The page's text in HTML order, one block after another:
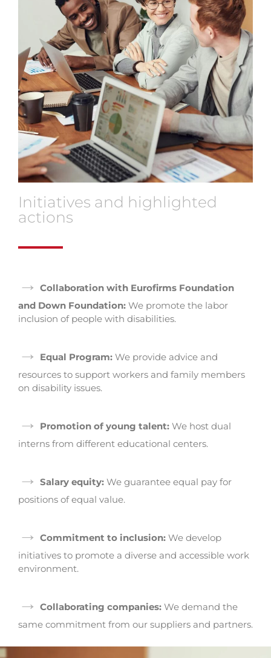
Initiatives and highlighted
actions
→ Collaboration with Eurofirms Foundation
and Down Foundation: We promote the labor
inclusion of people with disabilities.
→ Equal Program: We provide advice and
resources to support workers and family members
on disability issues.
→ Promotion of young talent: We host dual
interns from different educational centers.
→ Salary equity: We guarantee equal pay for
positions of equal value.
→ Commitment to inclusion: We develop
initiatives to promote a diverse and accessible work
environment.
→ Collaborating companies: We demand the
same commitment from our suppliers and partners.